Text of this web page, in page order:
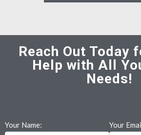
Reach Out Today
Help with All
Needs!
Your Name: Your